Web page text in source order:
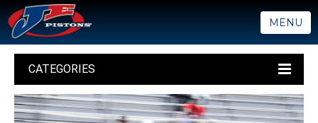
MENU
CATEGORIES